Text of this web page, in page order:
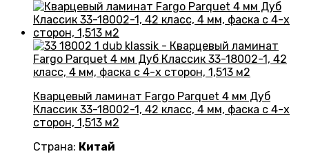
Кварцевый ламинат Fargo Parquet 4 мм Дуб
Классик 33-18002-1, 42 класс, 4 мм, фаска с 4-х
сторон, 1,513 м2
Страна: Китай